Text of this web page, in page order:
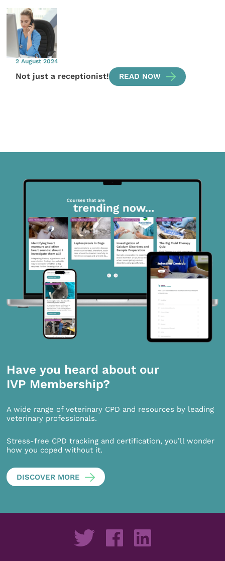
2 August 2024
Not just a receptionist! READ NOW
Have you heard about our
IVP Membership?
A wide range of veterinary CPD and resources by leading
veterinary professionals.
Stress-free CPD tracking and certification, you’ll wonder
how you coped without it.
DISCOVER MORE